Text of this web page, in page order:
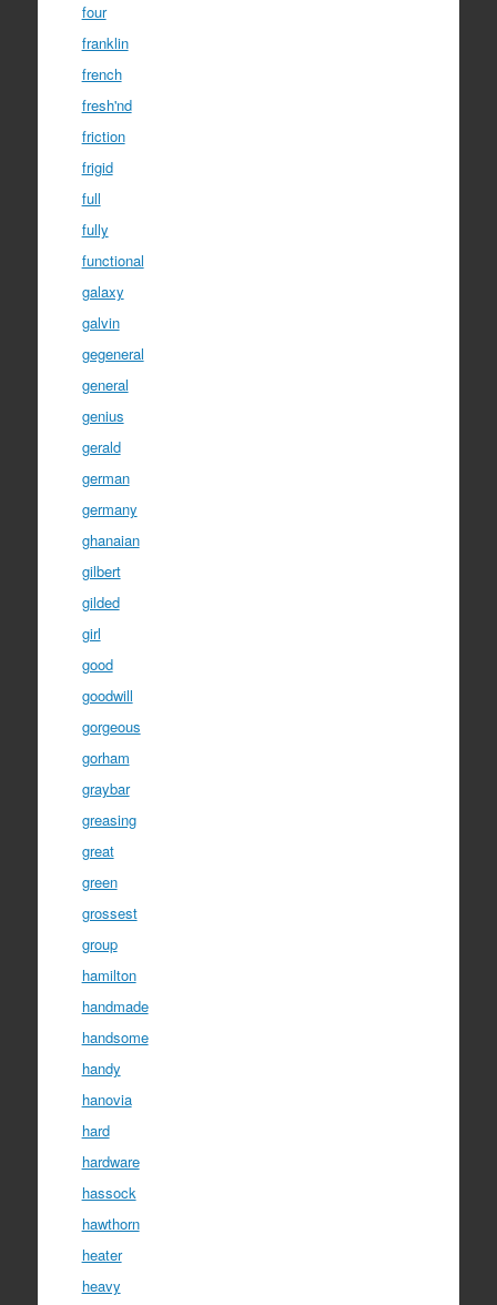
four
franklin
french
fresh'nd
friction
frigid
full
fully
functional
galaxy
galvin
gegeneral
general
genius
gerald
german
germany
ghanaian
gilbert
gilded
girl
good
goodwill
gorgeous
gorham
graybar
greasing
great
green
grossest
group
hamilton
handmade
handsome
handy
hanovia
hard
hardware
hassock
hawthorn
heater
heavy